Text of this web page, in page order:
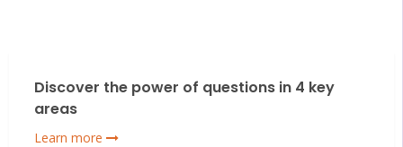
Discover the power of questions in 4 key
areas
Learn more